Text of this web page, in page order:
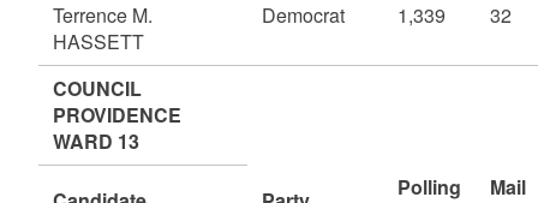
Terrence M.
HASSETT
Democrat 1,339 32
COUNCIL
PROVIDENCE
WARD 13
Polling
Mail